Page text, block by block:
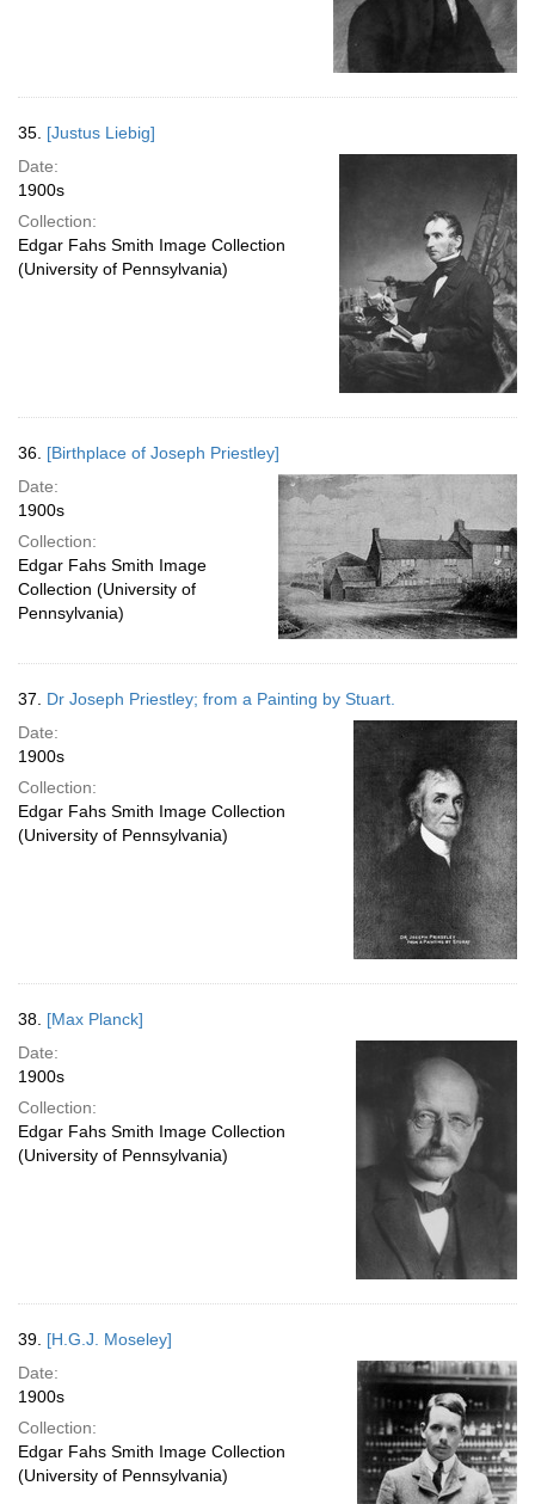
35. [Justus Liebig]
Date:
1900s
Collection:
Edgar Fahs Smith Image Collection
(University of Pennsylvania)
36. [Birthplace of Joseph Priestley]
Date:
1900s
Collection:
Edgar Fahs Smith Image
Collection (University of
Pennsylvania)
37. Dr Joseph Priestley; from a Painting by Stuart.
Date:
1900s
Collection:
Edgar Fahs Smith Image Collection
(University of Pennsylvania)
38. [Max Planck]
Date:
1900s
Collection:
Edgar Fahs Smith Image Collection
(University of Pennsylvania)
39. [H.G.J. Moseley]
Date:
1900s
Collection:
Edgar Fahs Smith Image Collection
(University of Pennsylvania)